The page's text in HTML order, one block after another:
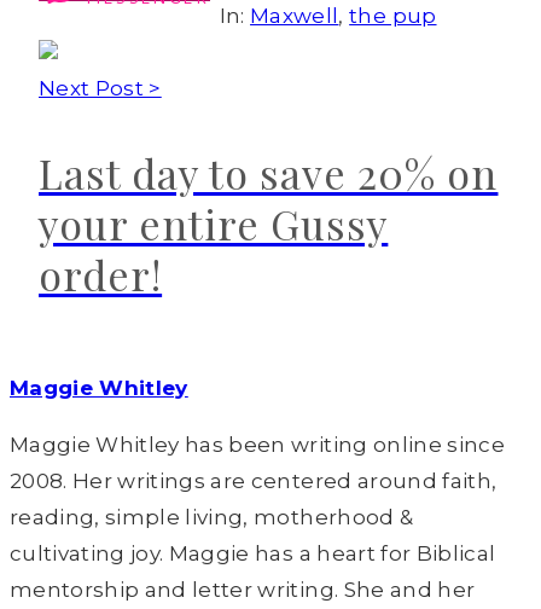
In: Maxwell ,the pup
Next Post >
Last day to save 20% on
your entire Gussy
order!
Maggie Whitley
Maggie Whitley has been writing online since
2008. Her writings are centered around faith,
reading, simple living, motherhood &
cultivating joy. Maggie has a heart for Biblical
mentorship and letter writing. She and her